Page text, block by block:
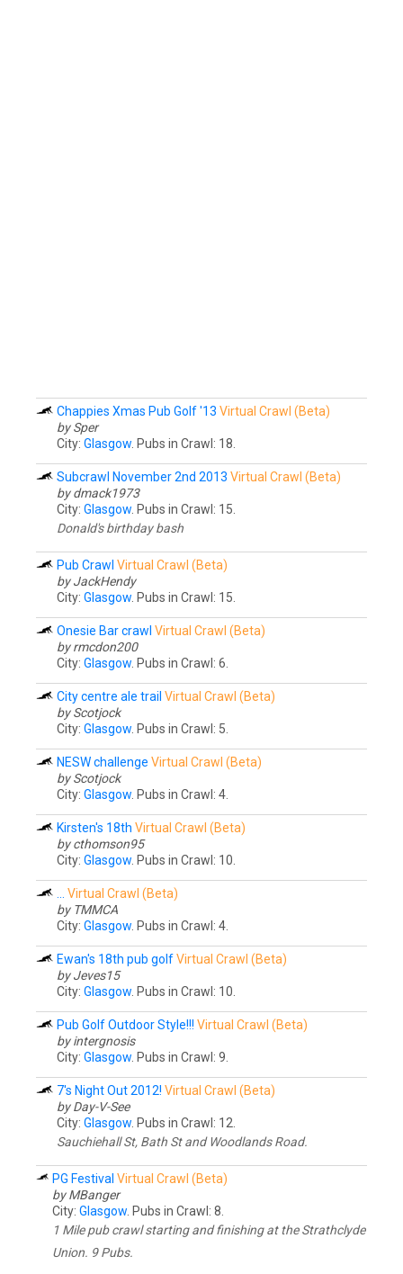
Chappies Xmas Pub Golf '13 Virtual Crawl (Beta)
by Sper
City: Glasgow . Pubs in Crawl: 18.
Subcrawl November 2nd 2013 Virtual Crawl (Beta)
by dmack1973
City: Glasgow . Pubs in Crawl: 15.
Donald's birthday bash
Pub Crawl Virtual Crawl (Beta)
by JackHendy
City: Glasgow . Pubs in Crawl: 15.
Onesie Bar crawl Virtual Crawl (Beta)
by rmcdon200
City: Glasgow . Pubs in Crawl: 6.
City centre ale trail Virtual Crawl (Beta)
by Scotjock
City: Glasgow . Pubs in Crawl: 5.
NESW challenge Virtual Crawl (Beta)
by Scotjock
City: Glasgow . Pubs in Crawl: 4.
Kirsten's 18th Virtual Crawl (Beta)
by cthomson95
City: Glasgow . Pubs in Crawl: 10.
Virtual Crawl (Beta)
by TMMCA
City: Glasgow . Pubs in Crawl: 4.
Ewan's 18th pub golfVirtual Crawl (Beta)
by Jeves15
City: Glasgow . Pubs in Crawl: 10.
Pub Golf Outdoor Style!!! Virtual Crawl (Beta)
by intergnosis
City: Glasgow . Pubs in Crawl: 9.
7's Night Out 2012! Virtual Crawl (Beta)
by Day-V-See
City: Glasgow . Pubs in Crawl: 12.
Sauchiehall St, Bath St and Woodlands Road.
PG Festival Virtual Crawl (Beta)
by MBanger
City: Glasgow . Pubs in Crawl: 8.
1 Mile pub crawl starting and finishing at the Strathclyde
Union. 9 Pubs.